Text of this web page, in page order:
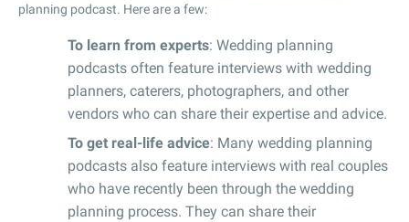
planning podcast. Here are a few:
To learn from experts: Wedding planning
podcasts often feature interviews with wedding
planners, caterers, photographers, and other
vendors who can share their expertise and advice.
To get real-life advice: Many wedding planning
podcasts also feature interviews with real couples
who have recently been through the wedding
planning process. They can share their